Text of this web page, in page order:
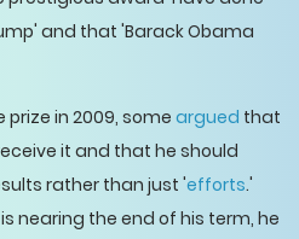
and that 'Barack Obama
in 2009, someargued that
it and that he should
rather than just 'efforts.'
nearing the end of his term, he